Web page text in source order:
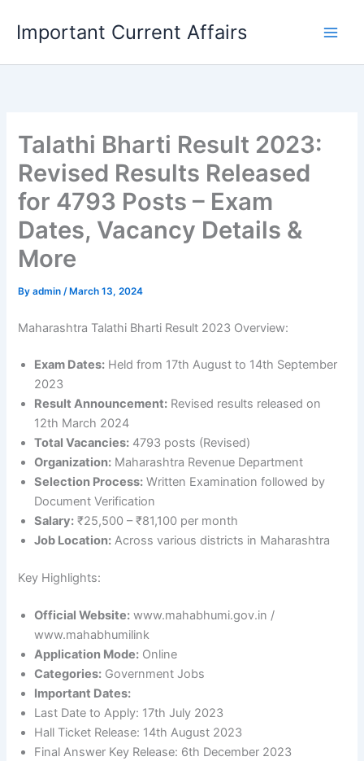
content
Important Current Affairs
Talathi Bharti Result 2023:
Revised Results Released
for 4793 Posts – Exam
Dates, Vacancy Details &
More
Byadmin/ March 13, 2024
Maharashtra Talathi Bharti Result 2023 Overview:
Exam Dates: Held from 17th August to 14th September
2023
Result Announcement: Revised results released on
12th March 2024
Total Vacancies: 4793 posts (Revised)
Organization: Maharashtra Revenue Department
Selection Process: Written Examination followed by
Document Verification
Salary: ₹25,500 – ₹81,100 per month
Job Location: Across various districts in Maharashtra
Key Highlights:
Official Website: www.mahabhumi.gov.in /
www.mahabhumilink
Application Mode: Online
Categories: Government Jobs
Important Dates:
Last Date to Apply: 17th July 2023
Hall Ticket Release: 14th August 2023
Final Answer Key Release: 6th December 2023